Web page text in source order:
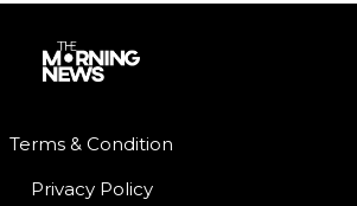
Terms & Condition
Privacy Policy